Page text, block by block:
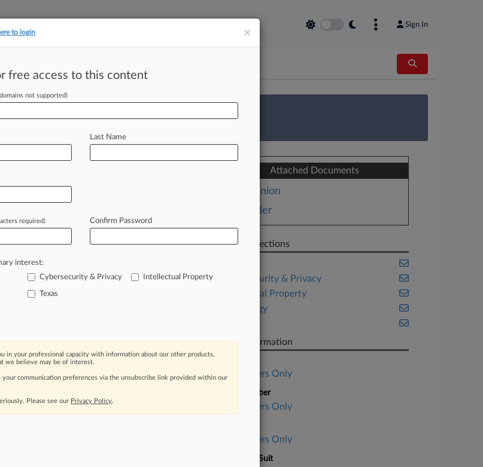
Sign In
house compensation. Take the Law360 Survey
Nixing
full Federal Circuit
outatrioof
anti-
damages
thatcenteredon
..
issues, trends and
articles are published
Attached Documents
Opinion
Order
Related Sections
Appellate
Cybersecurity & Privacy
Intellectual Property
Technology
Case Information
Subscribers Only
Case Number
Subscribers Only
Subscribers Only
Nature of Suit
×
to login
free access to this content
not supported)
Last Name
required) Confirm Password
interest:
Cybersecurity & Privacy Intellectual Property
Texas
in your professional capacity with information about our other products,
we believe may be of interest.
your communication preferences via the unsubscribe link provided within our
Please see our Privacy Policy.